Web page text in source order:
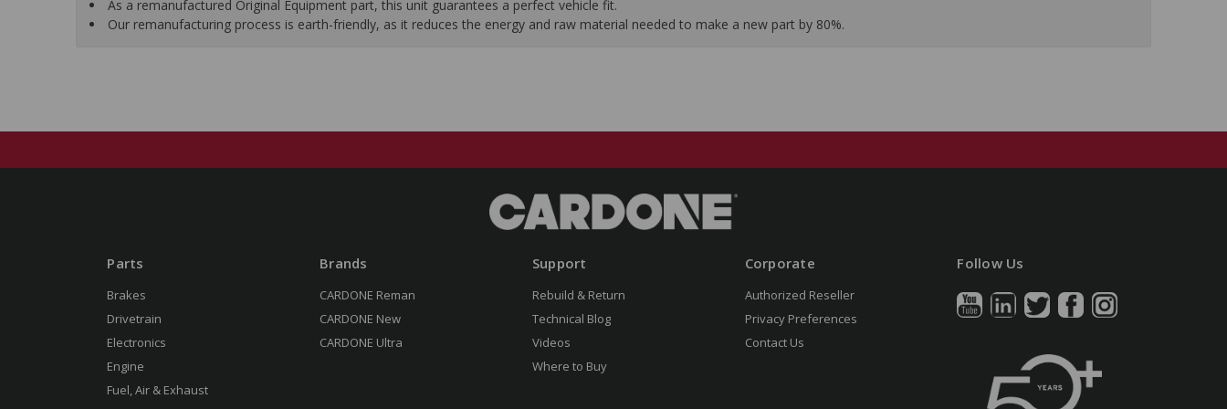
As a remanufactured Original Equipment part, this unit guarantees a perfect vehicle fit.
Our remanufacturing process is earth-friendly, as it reduces the energy and raw material needed to make a new part by 80%.
Parts
Brakes
Drivetrain
Electronics
Engine
Fuel, Air & Exhaust
Brands
CARDONE Reman
CARDONE New
CARDONE Ultra
Support
Rebuild & Return
Technical Blog
Videos
Where to Buy
Corporate
Authorized Reseller
Privacy Preferences
Contact Us
Follow Us